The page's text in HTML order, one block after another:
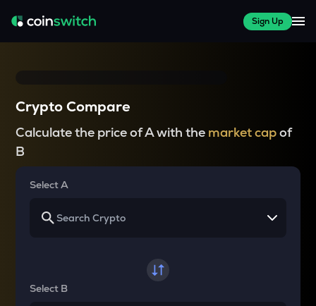
Sign Up
Crypto Compare
Calculate the price of A with the market capof
B
Select A
Select B